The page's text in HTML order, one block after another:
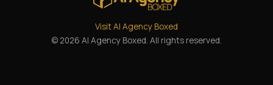
Visit AI Agency Boxed
© 2026 AI Agency Boxed. All rights reserved.